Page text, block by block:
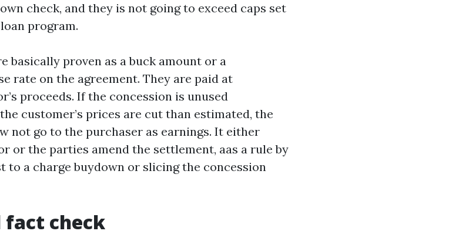
check, and they is not going to exceed caps set
program.
basically proven as a buck amount or a
rate on the agreement. They are paid at
proceeds. If the concession is unused
customer’s prices are cut than estimated, the
not go to the purchaser as earnings. It either
or the parties amend the settlement, aas a rule by
to a charge buydown or slicing the concession
fact check